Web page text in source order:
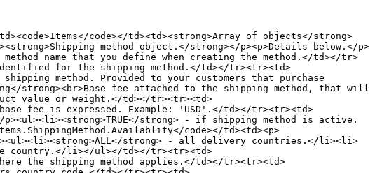
code></td><td><strong>Array of objects</strong>
method object.</strong></p><p>Details below.</p>
method name that you define when creating the method.</td></tr>
identified for the shipping method.</td></tr><tr><td>
shipping method. Provided to your customers that purchase
strong><br>Base fee attached to the shipping method, that will
value or weight.</td></tr><tr><td>
base fee is expressed. Example: 'USD'.</td></tr><tr><td>
p><ul><li><strong>TRUE</strong> - if shipping method is active.
code></td><td><p>
strong> - all delivery countries.</li><li>
country.</li></ul></td></tr><tr><td>
the shipping method applies.</td></tr><tr><td>